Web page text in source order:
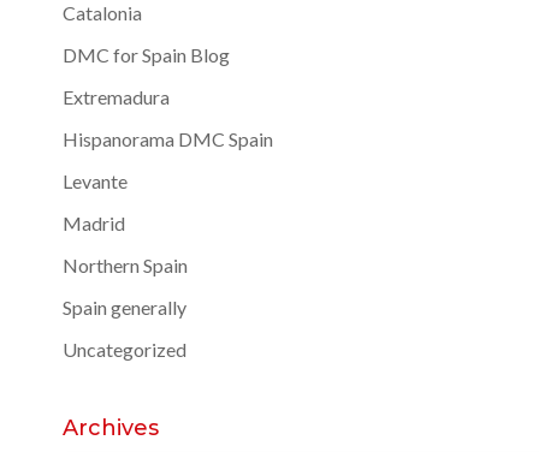
Catalonia
DMC for Spain Blog
Extremadura
Hispanorama DMC Spain
Levante
Madrid
Northern Spain
Spain generally
Uncategorized
Archives